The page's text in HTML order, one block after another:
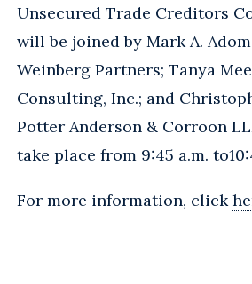
Unsecured Trade Creditors
will be joined by Mark A.
Weinberg Partners; Tanya
Consulting, Inc.; and
Potter Anderson & Corroon
take place from 9:45 a.m.
For more information, click